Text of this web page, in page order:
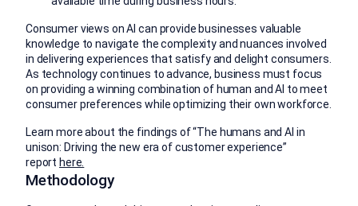
Consumer views on AI can provide businesses valuable
knowledge to navigate the complexity and nuances involved
in delivering experiences that satisfy and delight consumers.
As technology continues to advance, business must focus
on providing a winning combination of human and AI to meet
consumer preferences while optimizing their own workforce.
Learn more about the findings of “The humans and AI in
unison: Driving the new era of customer experience”
report here.
Methodology